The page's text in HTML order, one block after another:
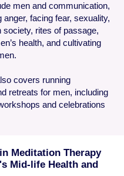
men and communication,
anger, facing fear, sexuality,
society, rites of passage,
health, and cultivating
covers running
retreats for men, including
and celebrations
Meditation Therapy
Mid-life Health and